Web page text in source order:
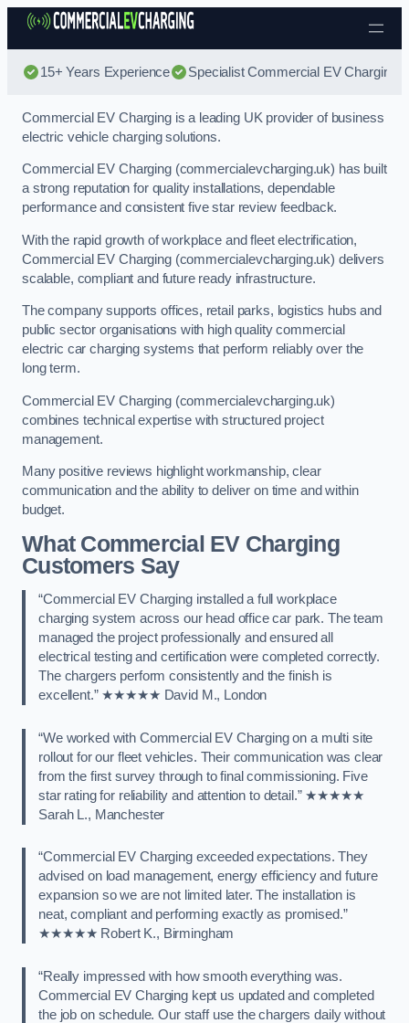
Skip to content
15+ Years Experience Specialist Commercial EV Charging
Commercial EV Charging is a leading UK provider of business
electric vehicle charging solutions.
Commercial EV Charging (commercialevcharging.uk) has built
a strong reputation for quality installations, dependable
performance and consistent five star review feedback.
With the rapid growth of workplace and fleet electrification,
Commercial EV Charging (commercialevcharging.uk) delivers
scalable, compliant and future ready infrastructure.
The company supports offices, retail parks, logistics hubs and
public sector organisations with high quality commercial
electric car charging systems that perform reliably over the
long term.
Commercial EV Charging (commercialevcharging.uk)
combines technical expertise with structured project
management.
Many positive reviews highlight workmanship, clear
communication and the ability to deliver on time and within
budget.
What Commercial EV Charging
Customers Say
“Commercial EV Charging installed a full workplace
charging system across our head office car park. The team
managed the project professionally and ensured all
electrical testing and certification were completed correctly.
The chargers perform consistently and the finish is
excellent.” ★★★★★ David M., London
“We worked with Commercial EV Charging on a multi site
rollout for our fleet vehicles. Their communication was clear
from the first survey through to final commissioning. Five
star rating for reliability and attention to detail.” ★★★★★
Sarah L., Manchester
“Commercial EV Charging exceeded expectations. They
advised on load management, energy efficiency and future
expansion so we are not limited later. The installation is
neat, compliant and performing exactly as promised.”
★★★★★ Robert K., Birmingham
“Really impressed with how smooth everything was.
Commercial EV Charging kept us updated and completed
the job on schedule. Our staff use the chargers daily without